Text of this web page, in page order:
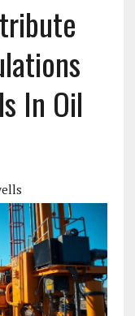
In Oil